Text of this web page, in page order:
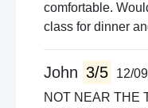
comfortable.
class for dinner
John 3/5
12/
NOT NEAR THE